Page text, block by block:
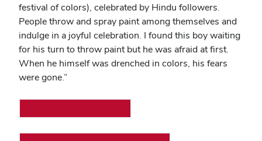
festival of colors), celebrated by Hindu followers.
People throw and spray paint among themselves and
indulge in a joyful celebration. I found this boy waiting
for his turn to throw paint but he was afraid at first.
When he himself was drenched in colors, his fears
were gone.”